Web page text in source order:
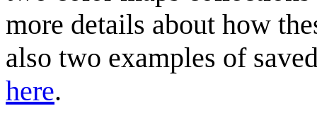
more details about how
also two examples of
here.